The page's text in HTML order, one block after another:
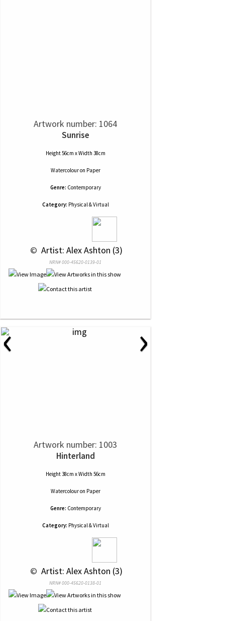
Artwork number: 1064
Sunrise
Height 56cm x Width 38cm
Watercolouron Paper
Genre: Contemporary
Category: Physical & Virtual
© Artist: Alex Ashton (3)
NRN# 000-45620-0139-01
‹ ›
Artwork number: 1003
Hinterland
Height 38cm x Width 56cm
Watercolouron Paper
Genre: Contemporary
Category: Physical & Virtual
© Artist: Alex Ashton (3)
NRN# 000-45620-0138-01